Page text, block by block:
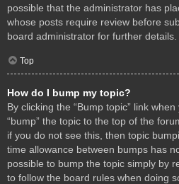
possible that the administrator has
whose posts require review before
board administrator for further details.
Top
How do I bump my topic?
By clicking the “Bump topic” link
“bump” the topic to the top of the
if you do not see this, then topic
time allowance between bumps has
possible to bump the topic simply by
to follow the board rules when doing